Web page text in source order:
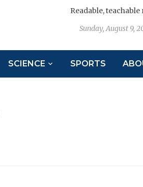
Readable, teachable
Sunday, August 9,
SCIENCE SPORTS